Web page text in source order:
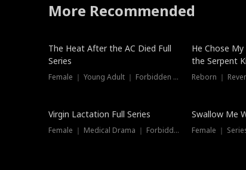
More Recommended
The Heat After the AC Died Full
Series
Female ｜ Young Adult ｜ Forbidden Love
He Chose
the Serpent
Reborn ｜
Virgin Lactation Full Series
Female ｜ Medical Drama ｜ Forbidden Love
Swallow Me
Female ｜